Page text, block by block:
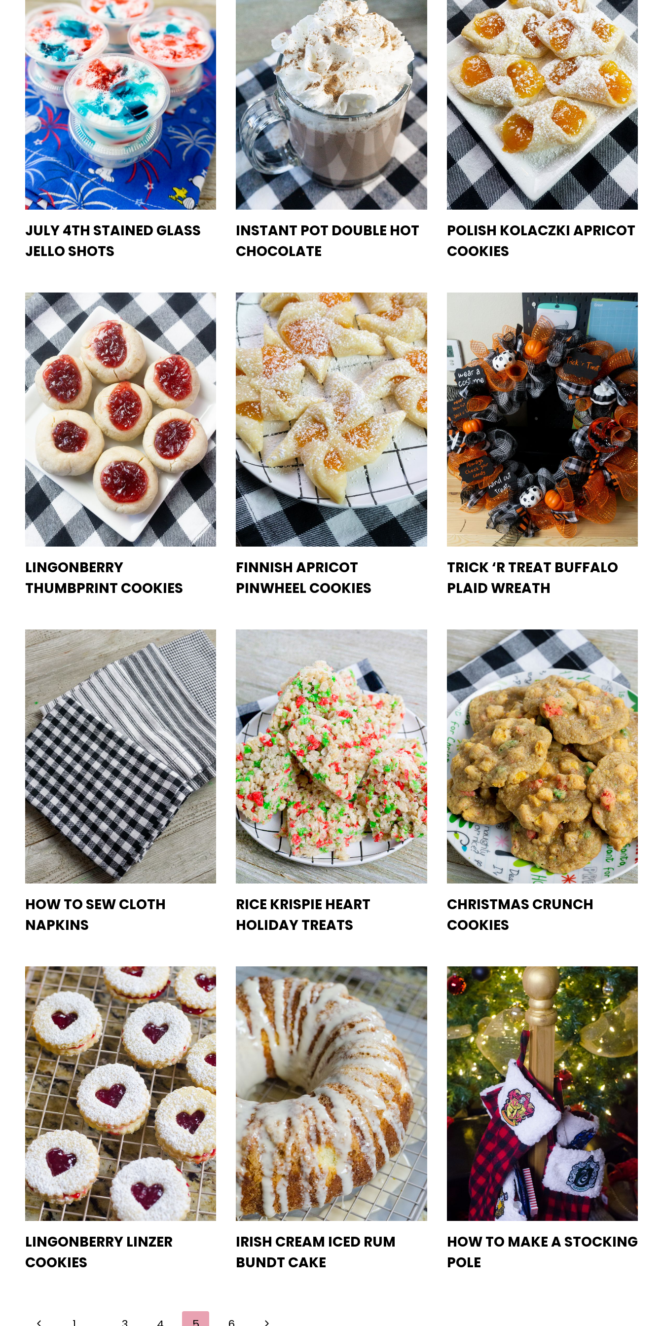
JULY 4TH STAINED GLASS
JELLO SHOTS
INSTANT POT DOUBLE HOT
CHOCOLATE
POLISH KOLACZKI APRICOT
COOKIES
LINGONBERRY
THUMBPRINT COOKIES
FINNISH APRICOT
PINWHEEL COOKIES
TRICK ‘R TREAT BUFFALO
PLAID WREATH
HOW TO SEW CLOTH
NAPKINS
RICE KRISPIE HEART
HOLIDAY TREATS
CHRISTMAS CRUNCH
COOKIES
LINGONBERRY LINZER
COOKIES
IRISH CREAM ICED RUM
BUNDT CAKE
HOW TO MAKE A STOCKING
POLE
PAGE